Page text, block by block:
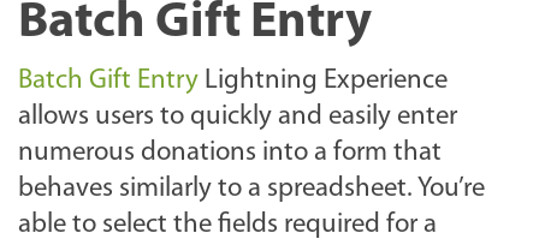
Batch Gift Entry
Batch Gift Entry Lightning Experience
allows users to quickly and easily enter
numerous donations into a form that
behaves similarly to a spreadsheet. You’re
able to select the fields required for a